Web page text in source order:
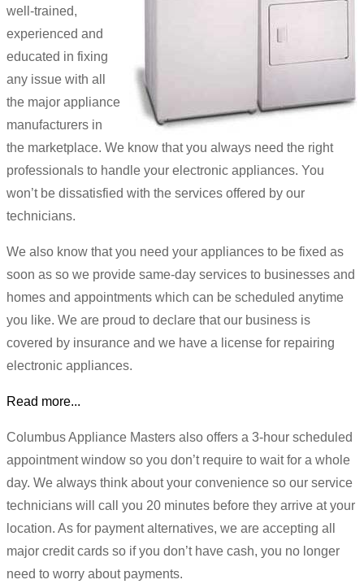
well-trained,
experienced and
educated in fixing
any issue with all
the major appliance
manufacturers in
the marketplace. We know that you always need the right
professionals to handle your electronic appliances. You
won’t be dissatisfied with the services offered by our
technicians.
We also know that you need your appliances to be fixed as
soon as so we provide same-day services to businesses and
homes and appointments which can be scheduled anytime
you like. We are proud to declare that our business is
covered by insurance and we have a license for repairing
electronic appliances.
Read more...
Columbus Appliance Masters also offers a 3-hour scheduled
appointment window so you don’t require to wait for a whole
day. We always think about your convenience so our service
technicians will call you 20 minutes before they arrive at your
location. As for payment alternatives, we are accepting all
major credit cards so if you don’t have cash, you no longer
need to worry about payments.